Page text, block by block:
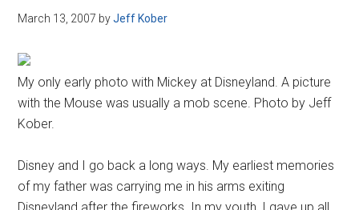
March 13, 2007 byJeff Kober
My only early photo with Mickey at Disneyland. A picture
with the Mouse was usually a mob scene. Photo by Jeff
Kober.
Disney and I go back a long ways. My earliest memories
of my father was carrying me in his arms exiting